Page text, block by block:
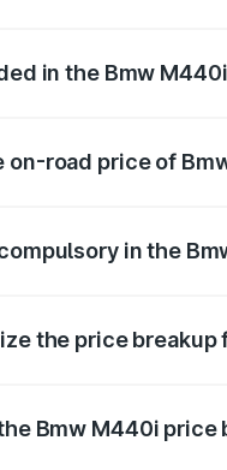
in the Bmw
on-road price of
in the
the price breakup
Bmw M440i price